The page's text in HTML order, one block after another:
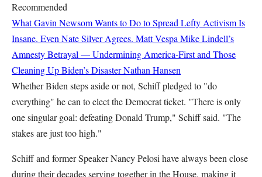
Recommended
What Gavin Newsom Wants to Do to Spread Lefty Activism Is
Insane. Even Nate Silver Agrees. Matt Vespa Mike Lindell’s
Amnesty Betrayal — Undermining America-First and Those
Cleaning Up Biden’s DisasterNathan Hansen
Whether Biden steps aside or not, Schiff pledged to "do
everything" he can to elect the Democrat ticket. "There is only
one singular goal: defeating Donald Trump," Schiff said. "The
stakes are just too high."
Schiff and former Speaker Nancy Pelosi have always been close
during their decades serving together in the House, making it